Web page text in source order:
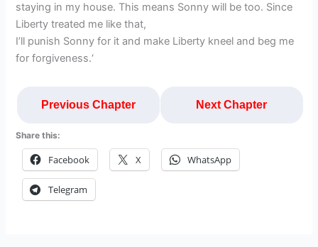
staying in my house. This means Sonny will be too. Since
Liberty treated me like that,
I’ll punish Sonny for it and make Liberty kneel and beg me
for forgiveness.‘
Previous Chapter Next Chapter
Share this:
Facebook X WhatsApp
Telegram